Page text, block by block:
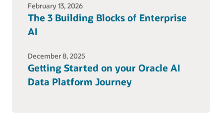
February 13, 2026
The 3 Building Blocks of Enterprise
AI
December 8, 2025
Getting Started on your Oracle AI
Data Platform Journey